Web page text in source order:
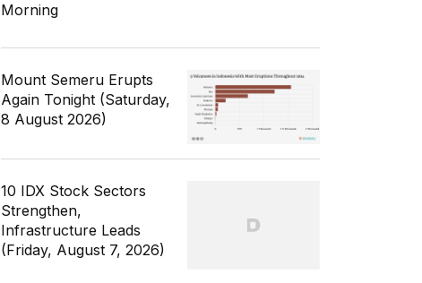
Morning
Mount Semeru Erupts
Again Tonight (Saturday,
8 August 2026)
10 IDX Stock Sectors
Strengthen,
Infrastructure Leads
(Friday, August 7, 2026)